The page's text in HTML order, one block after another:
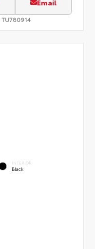
Email
TU780914
INTERIOR
Black